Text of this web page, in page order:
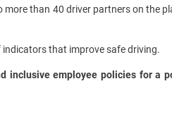
more than 40 driver partners on the
that improve safe driving.
inclusive employee policies for a